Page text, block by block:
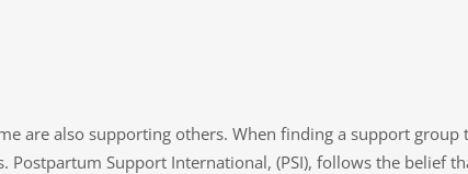
are also supporting others. When finding a support
Support International, (PSI), follows the belief